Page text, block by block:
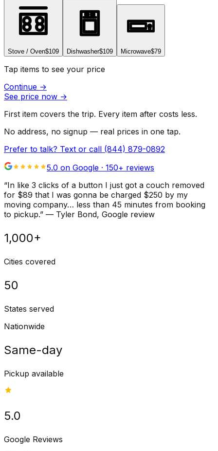
Stove / Oven$109 Dishwasher$109 Microwave$79
Tap items to see your price
Continue →
See price now →
First item covers the trip. Every item after costs less.
No address, no signup — real prices in one tap.
Prefer to talk? Text or call (844) 879-0892
5.0 on Google · 150+ reviews
“In like 3 clicks of a button I just got a couch removed
for $89 that I was gonna be charged $250 by my
moving company… less than 45 minutes from booking
to pickup.” — Tyler Bond, Google review
1,000+
Cities covered
50
States served
Nationwide
Same-day
Pickup available
5.0
Google Reviews